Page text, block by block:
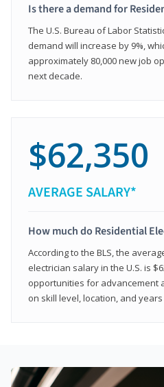
Is there a demand for
The U.S. Bureau of Labor
demand will increase by 9%,
approximately 80,000 new job
next decade.
$62,350
AVERAGE SALARY*
How much do Residential
According to the BLS, the
electrician salary in the U.S. is
opportunities for advancement
on skill level, location, and